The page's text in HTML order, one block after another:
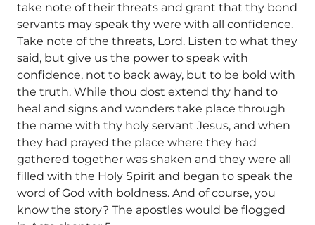
take note of their threats and grant that thy bond
servants may speak thy were with all confidence.
Take note of the threats, Lord. Listen to what they
said, but give us the power to speak with
confidence, not to back away, but to be bold with
the truth. While thou dost extend thy hand to
heal and signs and wonders take place through
the name with thy holy servant Jesus, and when
they had prayed the place where they had
gathered together was shaken and they were all
filled with the Holy Spirit and began to speak the
word of God with boldness. And of course, you
know the story? The apostles would be flogged